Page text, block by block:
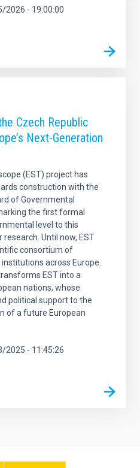
2026 - 19:00:00
Czech Republic
Next-Generation
(EST) project has
construction with the
of Governmental
the first formal
level to this
research. Until now, EST
consortium of
across Europe.
EST into a
nations, whose
political support to the
of a future European
2025 - 11:45:26